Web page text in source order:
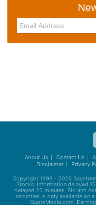
About Us Contact Us
Disclaimer
Privacy
Copyright 1998 - 2026
Stocks: Information delayed
delayed 20 minutes. Bid and
securities is only available on
QuoteMedia.com.